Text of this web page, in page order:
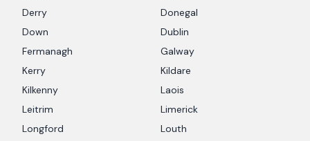
Derry
Donegal
Down
Dublin
Fermanagh
Galway
Kerry
Kildare
Kilkenny
Laois
Leitrim
Limerick
Longford
Louth